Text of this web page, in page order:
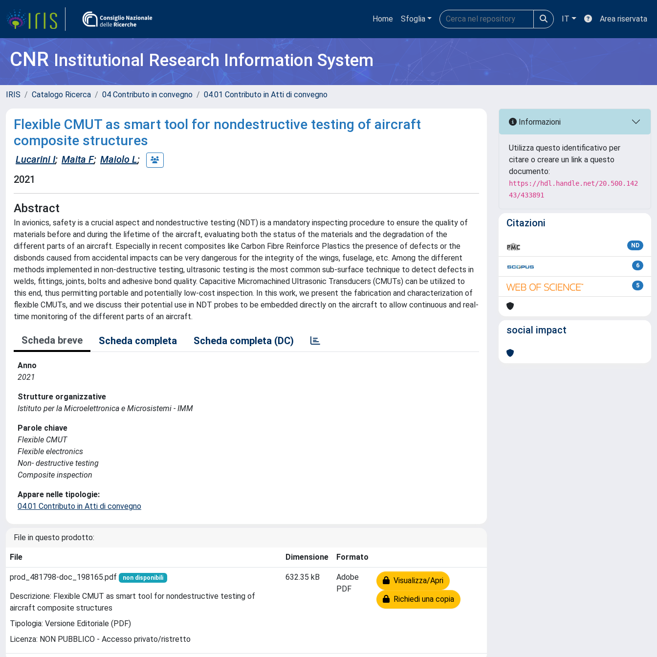
Home Sfoglia IT Area riservata
CNRInstitutional Research Information System
IRIS Catalogo Ricerca 04 Contributo in convegno 04.01 Contributo in Atti di convegno
Flexible CMUT as smart tool for nondestructive testing of aircraft
composite structures
Lucarini I; Maita F; Maiolo L;
2021
Abstract
In avionics, safety is a crucial aspect and nondestructive testing (NDT) is a mandatory inspecting procedure to ensure the quality of
materials before and during the lifetime of the aircraft, evaluating both the status of the materials and the degradation of the
different parts of an aircraft. Especially in recent composites like Carbon Fibre Reinforce Plastics the presence of defects or the
disbonds caused from accidental impacts can be very dangerous for the integrity of the wings, fuselage, etc. Among the different
methods implemented in non-destructive testing, ultrasonic testing is the most common sub-surface technique to detect defects in
welds, fittings, joints, bolts and adhesive bond quality. Capacitive Micromachined Ultrasonic Transducers (CMUTs) can be utilized to
this end, thus permitting portable and potentially low-cost inspection. In this work, we present the fabrication and characterization of
flexible CMUTs, and we discuss their potential use in NDT probes to be embedded directly on the aircraft to allow continuous and real-
time monitoring of the different parts of an aircraft.
Scheda breve Scheda completa Scheda completa (DC)
Anno
2021
Strutture organizzative
Istituto per la Microelettronica e Microsistemi - IMM
Parole chiave
Flexible CMUT
Flexible electronics
Non- destructive testing
Composite inspection
Appare nelle tipologie:
04.01 Contributo in Atti di convegno
File in questo prodotto:
File Dimensione Formato
prod_481798-doc_198165.pdf non disponibili
Descrizione: Flexible CMUT as smart tool for nondestructive testing of
aircraft composite structures
Tipologia: Versione Editoriale (PDF)
Licenza: NON PUBBLICO - Accesso privato/ristretto
632.35 kB
Adobe
PDF
Visualizza/Apri
Richiedi una copia
Informazioni
Utilizza questo identificativo per
citare o creare un link a questo
documento:
https://hdl.handle.net/20.500.142
43/433891
Citazioni
ND
6
5
social impact